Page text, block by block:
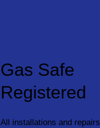
Gas Safe
Registered
All installations and repairs